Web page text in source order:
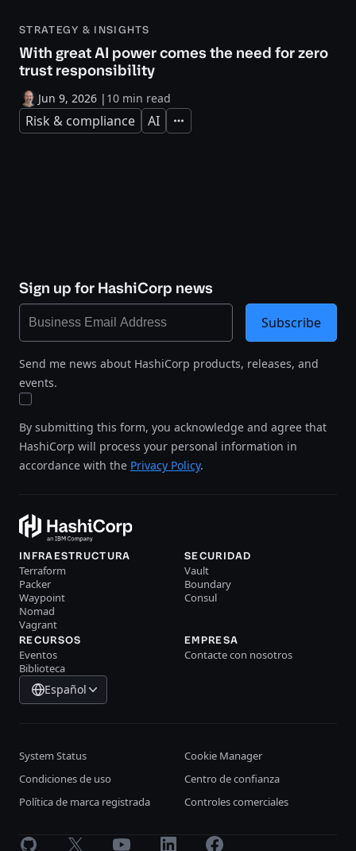
STRATEGY & INSIGHTS
With great AI power comes the need for zero
trust responsibility
Jun 9, 2026 | 10 min read
Risk & compliance AI Expand
Sign up for HashiCorp news
Send me news about HashiCorp products, releases, and
events.
By submitting this form, you acknowledge and agree that
HashiCorp will process your personal information in
accordance with the Privacy Policy.
Subscribe
INFRAESTRUCTURA
Terraform
Packer
Waypoint
Nomad
Vagrant
SECURIDAD
Vault
Boundary
Consul
RECURSOS
Eventos
Biblioteca
EMPRESA
Contacte con nosotros
Español
System Status
Cookie Manager
Condiciones de uso
Centro de confianza
Política de marca registrada
Controles comerciales
GitHub X Youtube LinkedInFacebook